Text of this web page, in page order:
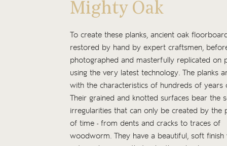
Mighty Oak
To create these planks, ancient oak
restored by hand by expert craftsmen,
photographed and masterfully replicated on
using the very latest technology. The planks
with the characteristics of hundreds of years
Their grained and knotted surfaces bear the
irregularities that can only be created by the
of time - from dents and cracks to traces of
woodworm. They have a beautiful, soft finish